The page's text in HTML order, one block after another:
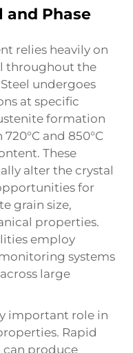
and Phase
relies heavily on
throughout the
undergoes
at specific
formation
and 850°C
These
alter the crystal
for
grain size,
properties.
employ
systems
large
important role in
Rapid
produce